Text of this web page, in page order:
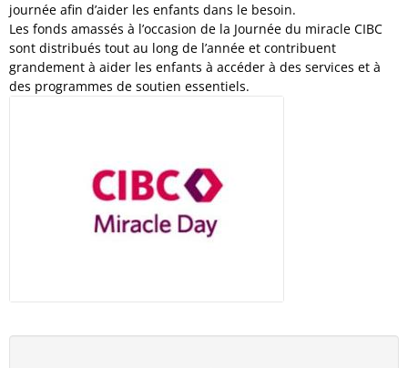
journée afin d’aider les enfants dans le besoin.
Les fonds amassés à l’occasion de la Journée du miracle CIBC
sont distribués tout au long de l’année et contribuent
grandement à aider les enfants à accéder à des services et à
des programmes de soutien essentiels.